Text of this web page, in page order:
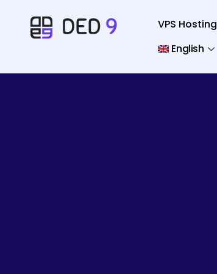
VPS Hosting
English